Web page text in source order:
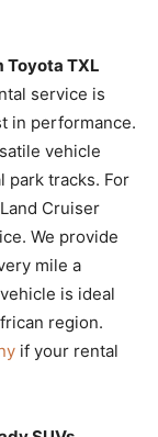
Toyota TXL
service is
in performance.
vehicle
park tracks. For
Cruiser
We provide
mile a
is ideal
region.
if your rental